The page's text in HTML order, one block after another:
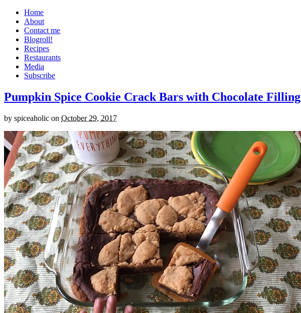
Home
About
Contact me
Blogroll!
Recipes
Restaurants
Media
Subscribe
Pumpkin Spice Cookie Crack Bars with Chocolate Filling
by spiceaholic on October 29, 2017